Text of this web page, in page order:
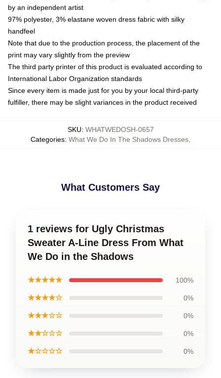
by an independent artist
97% polyester, 3% elastane woven dress fabric with silky
handfeel
Note that due to the production process, the placement of the
print may vary slightly from the preview
The third party printer of this product is evaluated according to
International Labor Organization standards
Since every item is made just for you by your local third-party
fulfiller, there may be slight variances in the product received
SKU: WHATWEDOSH-0657
Categories: What We Do In The Shadows Dresses
What Customers Say
1 reviews for Ugly Christmas
Sweater A-Line Dress From What
We Do in the Shadows
★★★★★ 100%
★★★★☆ 0%
★★★☆☆ 0%
★★☆☆☆ 0%
★☆☆☆☆ 0%